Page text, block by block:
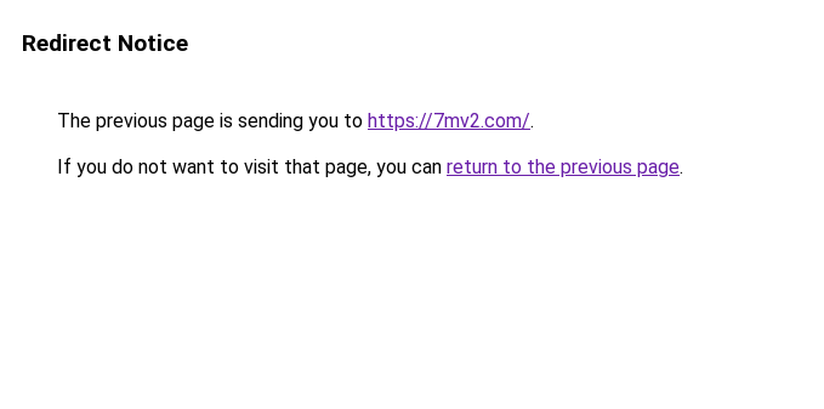
Redirect Notice
The previous page is sending you to https://7mv2.com/.
If you do not want to visit that page, you can return to the previous page.